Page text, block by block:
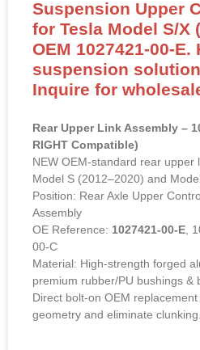
Suspension Upper
for Tesla Model S/X
OEM 1027421-00-
suspension
Inquire for
Rear Upper Link Assembly –
RIGHT Compatible)
NEW OEM-standard rear upper
Model S (2012–2020) and
Position: Rear Axle Upper
Assembly
OE Reference: 1027421-00-E,
00-C
Material: High-strength forged
premium rubber/PU bushings &
Direct bolt-on OEM
geometry and eliminate clunking.